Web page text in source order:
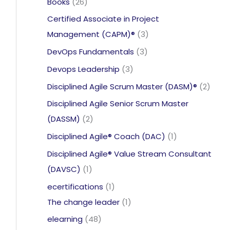
products
Certified Associate in Project
Management (CAPM)®
33
products
DevOps Fundamentals 33
Devops Leadership 33
products
Disciplined Agile Scrum Master (DASM)® 22
Disciplined Agile Senior Scrum Master
(DASSM)
22
products
Disciplined Agile® Coach (DAC) 11
product
Disciplined Agile® Value Stream Consultant
(DAVSC)
11
product
ecertifications 11
product
The change leader 11
elearning 4848